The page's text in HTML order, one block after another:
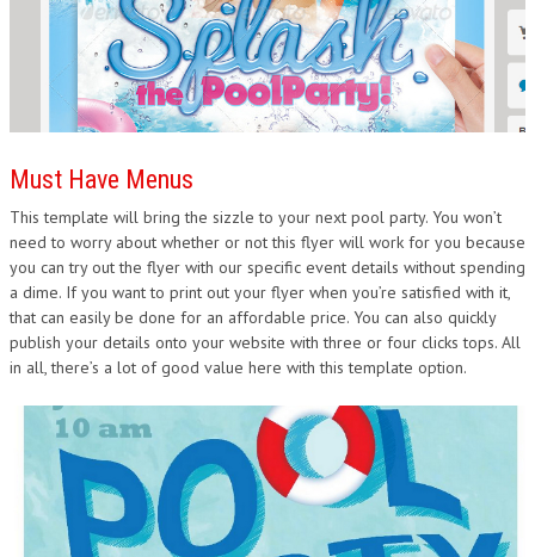
Must Have Menus
This template will bring the sizzle to your next pool party. You won’t
need to worry about whether or not this flyer will work for you because
you can try out the flyer with our specific event details without spending
a dime. If you want to print out your flyer when you’re satisfied with it,
that can easily be done for an affordable price. You can also quickly
publish your details onto your website with three or four clicks tops. All
in all, there’s a lot of good value here with this template option.